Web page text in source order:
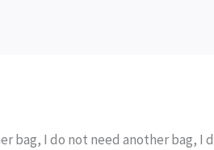
bag, I do not need another bag, I